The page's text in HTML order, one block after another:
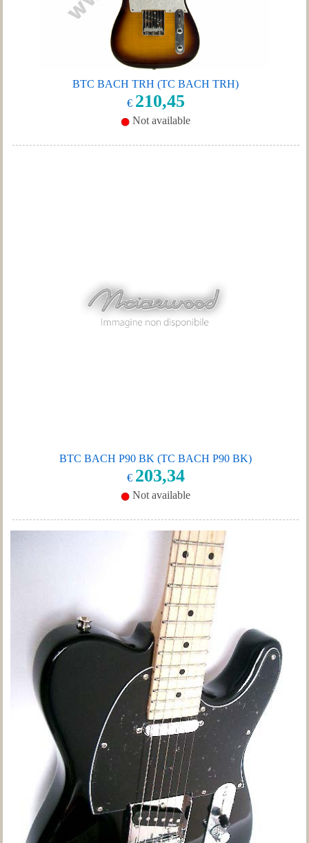
BTC BACH TRH (TC BACH TRH)
€ 210,45
Not available
BTC BACH P90 BK (TC BACH P90 BK)
€ 203,34
Not available